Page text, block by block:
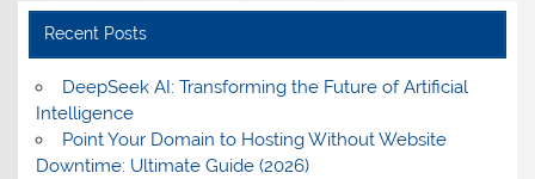
Recent Posts
DeepSeek AI: Transforming the Future of Artificial
Intelligence
Point Your Domain to Hosting Without Website
Downtime: Ultimate Guide (2026)